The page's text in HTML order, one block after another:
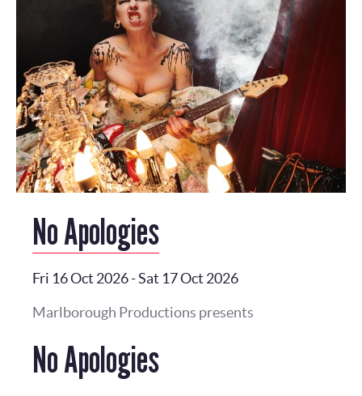
No Apologies
Fri 16 Oct 2026-Sat 17 Oct 2026
Marlborough Productions presents
No Apologies